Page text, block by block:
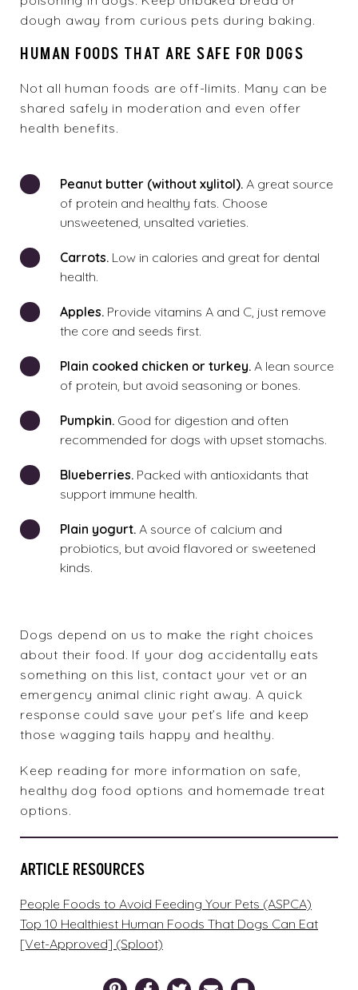
dough away from curious pets during baking.
HUMAN FOODS THAT ARE SAFE FOR DOGS
Not all human foods are off-limits. Many can be
shared safely in moderation and even offer
health benefits.
Peanut butter (without xylitol). A great source
of protein and healthy fats. Choose
unsweetened, unsalted varieties.
Carrots. Low in calories and great for dental
health.
Apples. Provide vitamins A and C, just remove
the core and seeds first.
Plain cooked chicken or turkey. A lean source
of protein, but avoid seasoning or bones.
Pumpkin. Good for digestion and often
recommended for dogs with upset stomachs.
Blueberries. Packed with antioxidants that
support immune health.
Plain yogurt. A source of calcium and
probiotics, but avoid flavored or sweetened
kinds.
Dogs depend on us to make the right choices
about their food. If your dog accidentally eats
something on this list, contact your vet or an
emergency animal clinic right away. A quick
response could save your pet’s life and keep
those wagging tails happy and healthy.
Keep reading for more information on safe,
healthy dog food options and homemade treat
options.
ARTICLE RESOURCES
People Foods to Avoid Feeding Your Pets (ASPCA)
Top 10 Healthiest Human Foods That Dogs Can Eat
[Vet-Approved] (Sploot)
PinterestFacebookTwitter Email Bookmark